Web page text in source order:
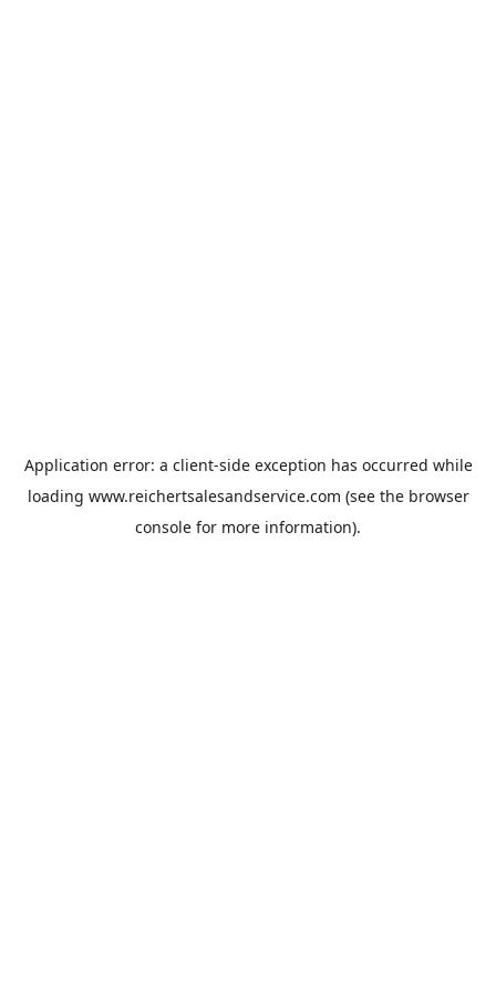
Application error: a client-side exception has occurred while
loading www.reichertsalesandservice.com (see the browser
console for more information).